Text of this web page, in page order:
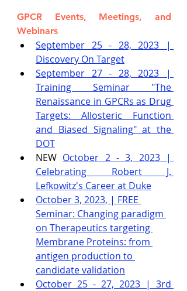
GPCR Events, Meetings, and
Webinars
September 25 - 28, 2023 |
Discovery On Target
September 27 - 28, 2023 |
Training Seminar "The
Renaissance in GPCRs as Drug
Targets: Allosteric Function
and Biased Signaling" at the
DOT
NEW October 2 - 3, 2023 |
Celebrating Robert J.
Lefkowitz's Career at Duke
October 3, 2023, | FREE
Seminar: Changing paradigm
on Therapeutics targeting
Membrane Proteins: from
antigen production to
candidate validation
October 25 - 27, 2023 | 3rd